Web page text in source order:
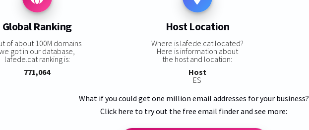
Global Ranking
of about 100M domains
got in our database,
lafede.cat ranking is:
771,064
Host Location
Where is lafede.cat located?
Here is information about
the host and location:
Host
ES
What if you could get one million email addresses for your business?
Click here to try out the free email finder and see more: